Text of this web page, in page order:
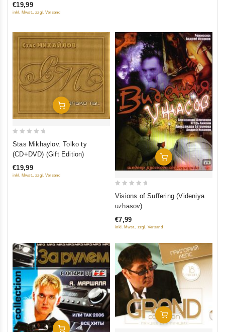
of
€19,99
inkl. Mwst., zzgl. Versand
Add To Cart
5
Stas Mikhaylov. Tolko ty
(CD+DVD) (Gift Edition)
€19,99
inkl. Mwst., zzgl. Versand
Add To Cart
5
Visions of Suffering (Videniya
uzhasov)
€7,99
inkl. Mwst., zzgl. Versand
Add To Cart
Add To Cart